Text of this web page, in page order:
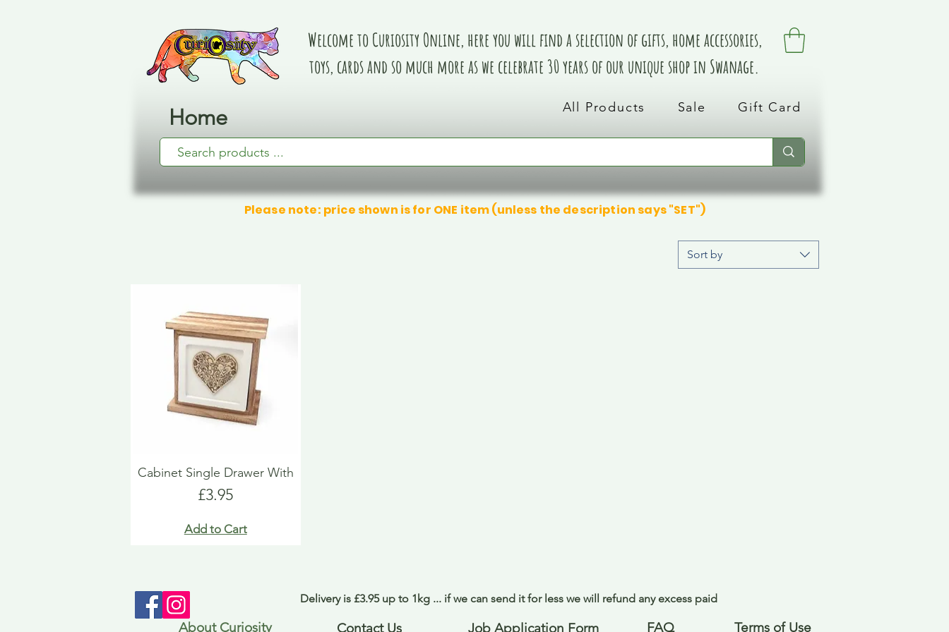
Home
Welcome to Curiosity Online, here you will find a selection of gifts, home accessories,
toys, cards and so much more as we celebrate 30 years of our unique shop in Swanage.
All Products Sale Gift Card
Please note: price shown is for ONE item (unless the description says "SET")
Sort by
Cabinet Single Drawer With
Price
£3.95
Add to Cart
Delivery is £3.95 up to 1kg ... if we can send it for less we will refund any excess paid
About Curiosity Job Application Form
Contact Us FAQ Terms of Use